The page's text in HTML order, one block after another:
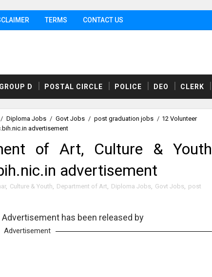
TERMS CONTACT US
GROUP D POSTAL CIRCLE POLICE DEO CLERK
/ Diploma Jobs / Govt Jobs / post graduation jobs / 12 Volunteer
advertisement
of Art, Culture & Youth
advertisement
, Culture & Youth, Department of Art, Diploma Jobs, Govt Jobs, post
Advertisement has been released by
Advertisement